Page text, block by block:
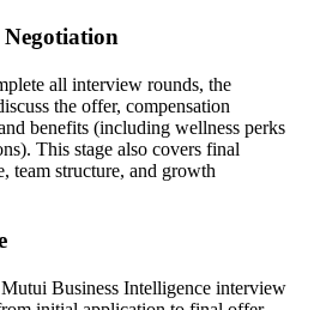
all interview rounds, the
the offer, compensation
benefits (including wellness perks
This stage also covers final
team structure, and growth
Business Intelligence interview